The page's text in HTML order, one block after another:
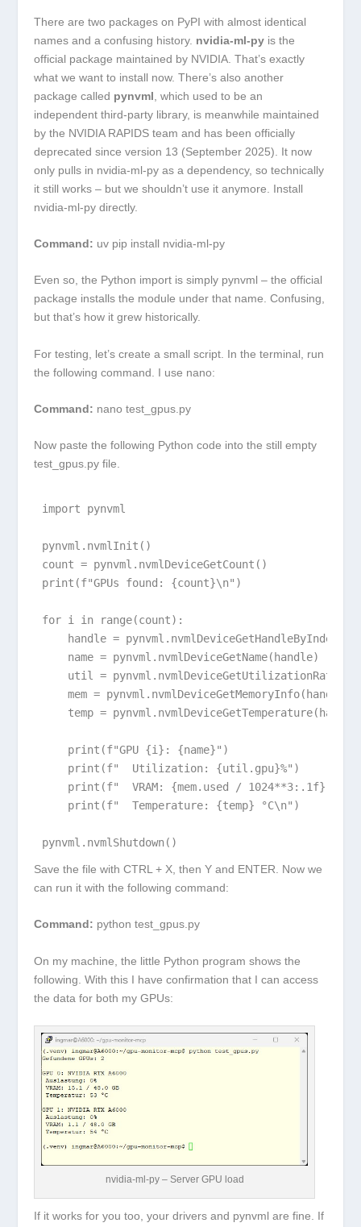
There are two packages on PyPI with almost identical
names and a confusing history. nvidia-ml-py is the
official package maintained by NVIDIA. That’s exactly
what we want to install now. There’s also another
package called pynvml , which used to be an
independent third-party library, is meanwhile maintained
by the NVIDIA RAPIDS team and has been officially
deprecated since version 13 (September 2025). It now
only pulls in nvidia-ml-py as a dependency, so technically
it still works – but we shouldn’t use it anymore. Install
nvidia-ml-py directly.
Command: uv pip install nvidia-ml-py
Even so, the Python import is simply pynvml – the official
package installs the module under that name. Confusing,
but that’s how it grew historically.
For testing, let’s create a small script. In the terminal, run
the following command. I use nano:
Command: nano test_gpus.py
Now paste the following Python code into the still empty
test_gpus.py file.
import pynvml
pynvml.nvmlInit()
count = pynvml.nvmlDeviceGetCount()
print(f"GPUs found: {count}\n")
for i in range(count):
    handle = pynvml.nvmlDeviceGetHandleByIndex(i)
    name = pynvml.nvmlDeviceGetName(handle)
util =
    mem = pynvml.nvmlDeviceGetMemoryInfo(handle)
temp =
    print(f"GPU {i}: {name}")
    print(f"  Utilization: {util.gpu}%")
print(f"  VRAM: {mem.used / 1024**3:.1f} /
    print(f"  Temperature: {temp} °C\n")
pynvml.nvmlShutdown()
Save the file withCTRL + X , thenY and ENTER . Now we
can run it with the following command:
Command: python test_gpus.py
On my machine, the little Python program shows the
following. With this I have confirmation that I can access
the data for both my GPUs:
nvidia-ml-py – Server GPU load
If it works for you too, your drivers and pynvml are fine. If